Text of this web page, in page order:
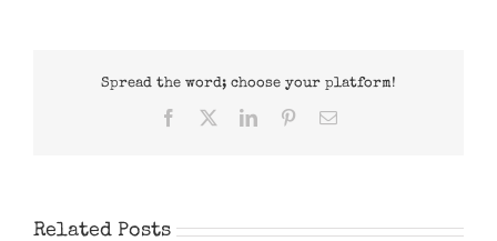
Spread the word; choose your platform!
Facebook LinkedInPinterestEmail
Related Posts